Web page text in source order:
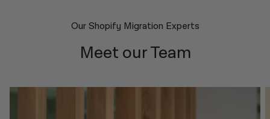
Our Shopify Migration Experts
Meet our Team